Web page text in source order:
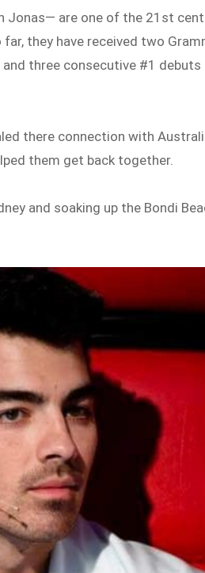
Jonas— are one of the 21st
they have received two
three consecutive #1 debuts
there connection with
them get back together.
and soaking up the Bondi